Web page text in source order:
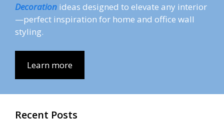
Decoration ideas designed to elevate any interior
—perfect inspiration for home and office wall
styling.
Learn more
Recent Posts